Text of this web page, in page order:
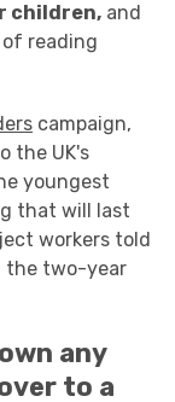
children, and
reading
campaign,
the UK's
youngest
that will last
workers told
the two-year
any
to a